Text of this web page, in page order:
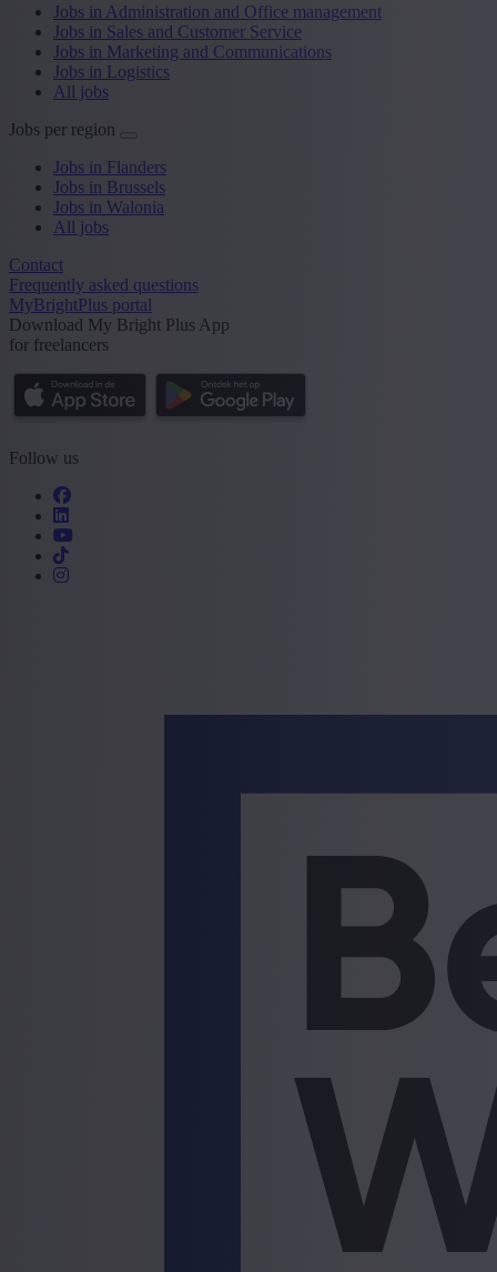
Jobs in Administration and Office management
Jobs in Sales and Customer Service
Jobs in Marketing and Communications
Jobs in Logistics
All jobs
Jobs per region
Jobs in Flanders
Jobs in Brussels
Jobs in Walonia
All jobs
Contact
Frequently asked questions
MyBrightPlus portal
Download My Bright Plus App
for freelancers
Follow us